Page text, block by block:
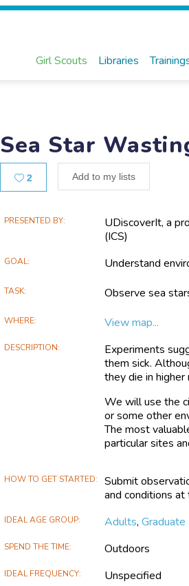
Girl Scouts Libraries
Sea Star
2 Add to my lists
Main
Information
PRESENTED BY
UDiscoverIt, a
(ICS)
GOAL Understand
TASK Observe sea
WHERE View map...
DESCRIPTION
Experiments
them sick.
they die in
We will use the
or some other
The most
particular sites
HOW TO GET STARTED
Submit
and conditions at
IDEAL AGE GROUP Adults,
SPEND THE TIME Outdoors
IDEAL FREQUENCY Unspecified